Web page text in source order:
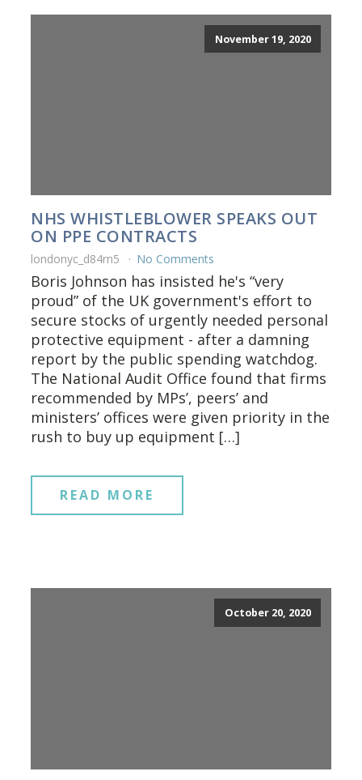
November 19, 2020
NHS WHISTLEBLOWER SPEAKS OUT
ON PPE CONTRACTS
londonyc_d84rn5 No Comments
Boris Johnson has insisted he's “very
proud” of the UK government's effort to
secure stocks of urgently needed personal
protective equipment - after a damning
report by the public spending watchdog.
The National Audit Office found that firms
recommended by MPs’, peers’ and
ministers’ offices were given priority in the
rush to buy up equipment […]
READ MORE
October 20, 2020